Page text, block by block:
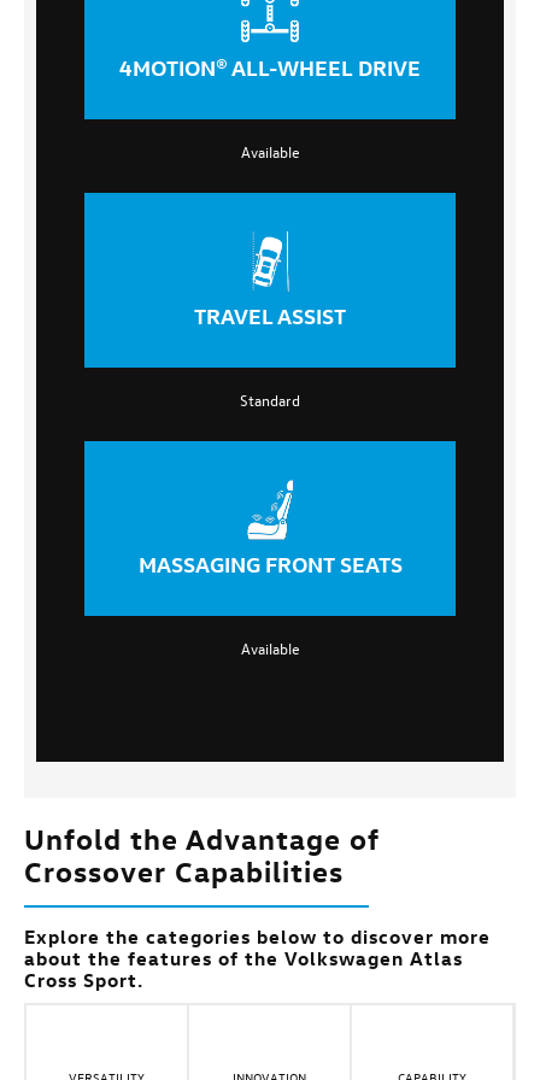
4MOTION® ALL-WHEEL DRIVE
Available
TRAVEL ASSIST
Standard
MASSAGING FRONT SEATS
Available
Unfold the Advantage of
Crossover Capabilities
Explore the categories below to discover more
about the features of the Volkswagen Atlas
Cross Sport.